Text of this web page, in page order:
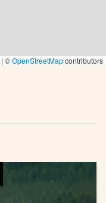
| ©OpenStreetMapcontributors